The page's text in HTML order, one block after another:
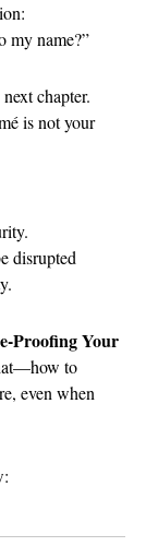
my name?”
chapter.
is not your
disrupted
Proofing Your
to
even when